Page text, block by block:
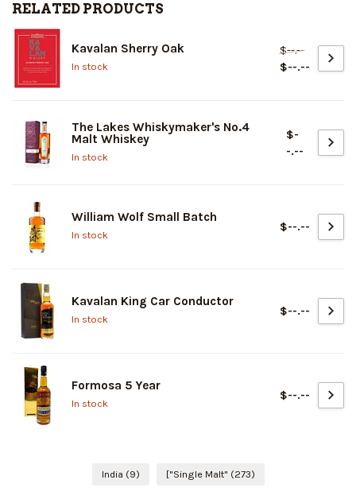
RELATED PRODUCTS
Kavalan Sherry Oak
In stock
$--.--
$--.--
The Lakes Whiskymaker's No.4
Malt Whiskey
In stock
$-
-.--
William Wolf Small Batch
In stock
$--.--
Kavalan King Car Conductor
In stock
$--.--
Formosa 5 Year
In stock
$--.--
India (9) ["Single Malt" (273)